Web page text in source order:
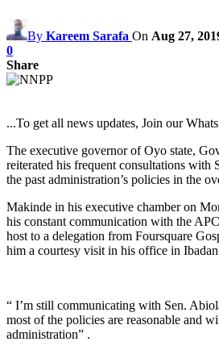
By Kareem Sarafa On Aug 27,
0
Share
...To get all news updates, Join our
The executive governor of Oyo state,
reiterated his frequent consultations
the past administration’s policies in the
Makinde in his executive chamber on
his constant communication with the
host to a delegation from Foursquare
him a courtesy visit in his office in
“ I’m still communicating with Sen.
most of the policies are reasonable and
administration” .